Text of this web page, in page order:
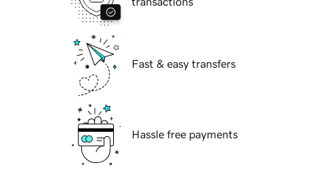
Fast & easy transfers
Hassle free payments